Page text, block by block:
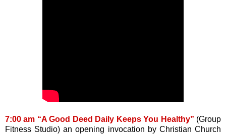
7:00 am “A Good Deed Daily Keeps You Healthy” (Group
Fitness Studio) an opening invocation by Christian Church